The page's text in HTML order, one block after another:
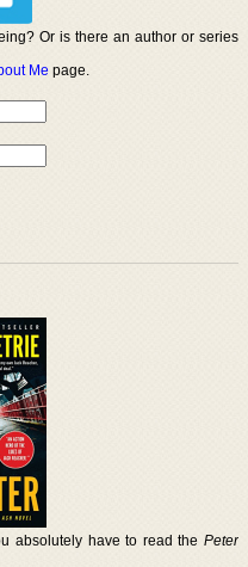
Or is there an author or series
Me page.
absolutely have to read the Peter